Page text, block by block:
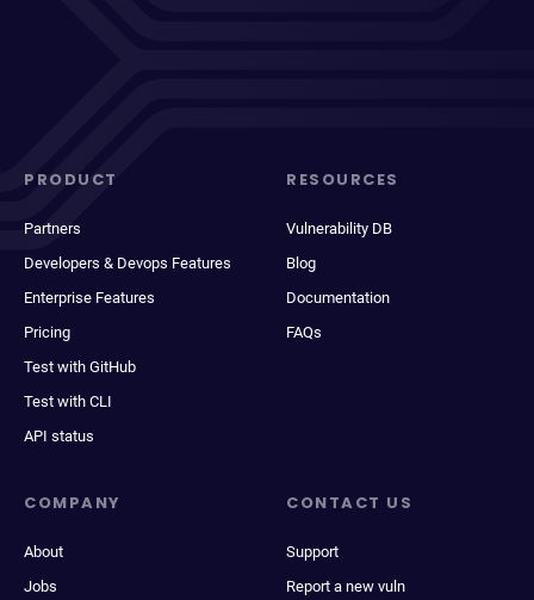
PRODUCT
Partners
Developers & Devops Features
Enterprise Features
Pricing
Test with GitHub
Test with CLI
API status
RESOURCES
Vulnerability DB
Blog
Documentation
FAQs
COMPANY
About
Jobs
CONTACT US
Support
Report a new vuln